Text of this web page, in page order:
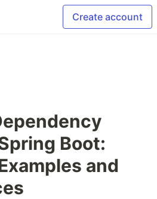
Create account
Boot:
and